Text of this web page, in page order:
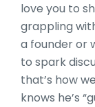
love you to
grappling
a founder or
to spark
that’s how
knows he’s